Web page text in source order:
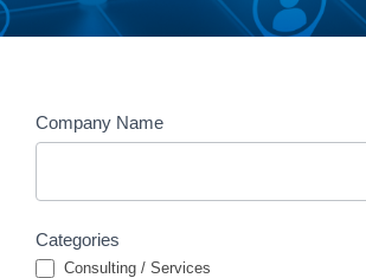
Members
Search
Company Name
Categories
Consulting / Services